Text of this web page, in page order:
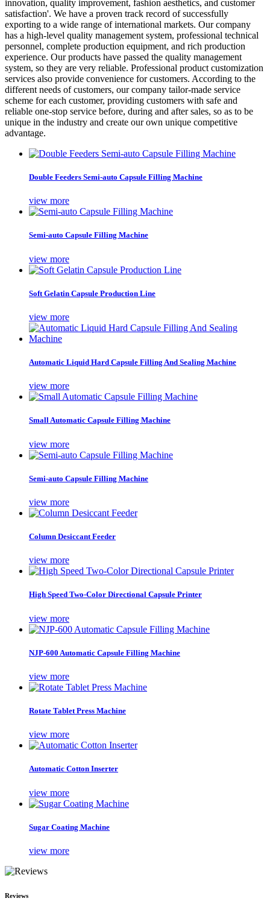
innovation, quality improvement, fashion aesthetics, and customer
satisfaction'. We have a proven track record of successfully
exporting to a wide range of international markets. Our company
has a high-level quality management system, professional technical
personnel, complete production equipment, and rich production
experience. Our products have passed the quality management
system, so they are very reliable. Professional product customization
services also provide convenience for customers. According to the
different needs of customers, our company tailor-made service
scheme for each customer, providing customers with safe and
reliable one-stop service before, during and after sales, so as to be
unique in the industry and create our own unique competitive
advantage.
Double Feeders Semi-auto Capsule Filling Machine
view more
Semi-auto Capsule Filling Machine
view more
Soft Gelatin Capsule Production Line
view more
Automatic Liquid Hard Capsule Filling And Sealing Machine
view more
Small Automatic Capsule Filling Machine
view more
Semi-auto Capsule Filling Machine
view more
Column Desiccant Feeder
view more
High Speed Two-Color Directional Capsule Printer
view more
NJP-600 Automatic Capsule Filling Machine
view more
Rotate Tablet Press Machine
view more
Automatic Cotton Inserter
view more
Sugar Coating Machine
view more
Reviews